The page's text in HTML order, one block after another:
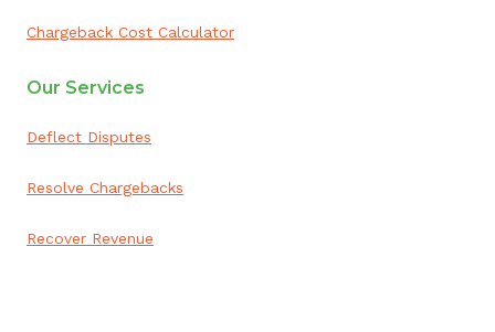
Chargeback Cost Calculator
Our Services
Deflect Disputes
Resolve Chargebacks
Recover Revenue